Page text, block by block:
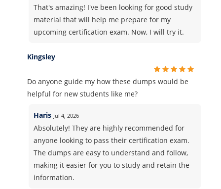
That's amazing! I've been looking for good study
material that will help me prepare for my
upcoming certification exam. Now, I will try it.
Kingsley
Do anyone guide my how these dumps would be
helpful for new students like me?
Haris Jul 4, 2026
Absolutely! They are highly recommended for
anyone looking to pass their certification exam.
The dumps are easy to understand and follow,
making it easier for you to study and retain the
information.